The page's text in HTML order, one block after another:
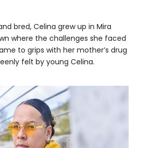
bred, Celina grew up in Mira
where the challenges she faced
to grips with her mother’s drug
felt by young Celina.